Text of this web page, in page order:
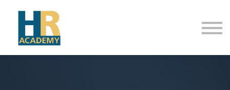
Sign in